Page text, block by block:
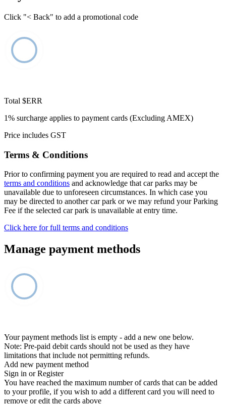
Click "< Back" to add a promotional code
Total $ERR
1% surcharge applies to payment cards (Excluding AMEX)
Price includes GST
Terms & Conditions
Prior to confirming payment you are required to read and accept the
terms and conditions and acknowledge that car parks may be
unavailable due to unforeseen circumstances. In which case you
may be directed to another car park or we may refund your Parking
Fee if the selected car park is unavailable at entry time.
Click here for full terms and conditions
Manage payment methods
Your payment methods list is empty - add a new one below.
Note: Pre-paid debit cards should not be used as they have
limitations that include not permitting refunds.
Add new payment method
Sign in or Register
You have reached the maximum number of cards that can be added
to your profile, if you wish to add a different card you will need to
remove or edit the cards above